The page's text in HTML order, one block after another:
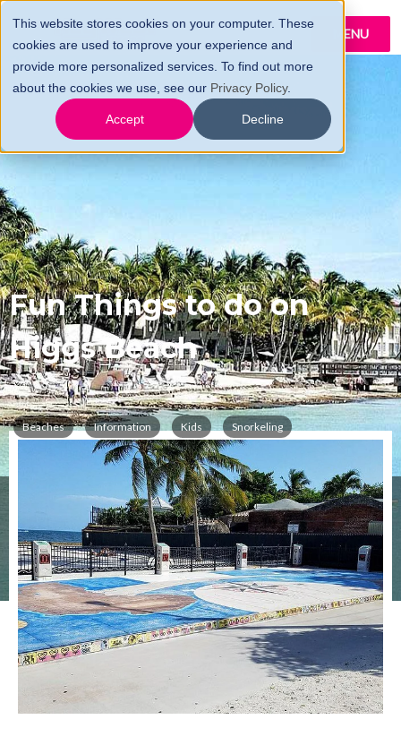
This website stores cookies on your computer. These
cookies are used to improve your experience and
provide more personalized services. To find out more
about the cookies we use, see our Privacy Policy.
Accept Decline
MENU
Fun Things to do on
Higgs Beach
Beaches Information Kids Snorkeling
2.6 miles from the Key West Ferry Terminal
1066 Atlantic Blvd,Key West,FL33040